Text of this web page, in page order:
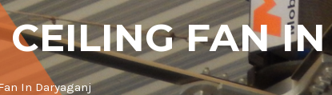
CEILING FAN
In Daryaganj